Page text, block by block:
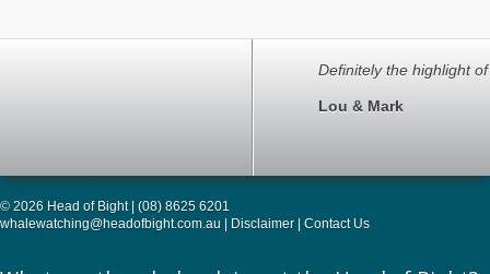
Definitely the highlight
Lou & Mark
© 2026 Head of Bight | (08) 8625 6201
whalewatching@headofbight.com.au
Disclaimer Contact Us